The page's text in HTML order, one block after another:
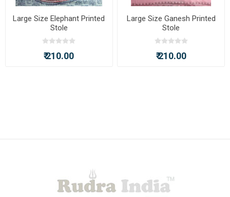
Large Size Elephant Printed
Stole
₹ 210.00
Large Size Ganesh Printed
Stole
₹ 210.00